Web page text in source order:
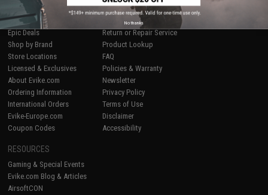
SHOP EVIKE.COM
Airsoft Fishing
Epic Deals
Shop by Brand
Store Locations
Licensed & Exclusives
About Evike.com
Ordering Information
International Orders
Evike-Europe.com
Coupon Codes
CUSTOMER SUPPORT
Price Match
Return or Repair Service
Product Lookup
FAQ
Policies & Warranty
Newsletter
Privacy Policy
Terms of Use
Disclaimer
Accessibility
RESOURCES
Gaming & Special Events
Evike.com Blog & Articles
AirsoftCON
No thanks